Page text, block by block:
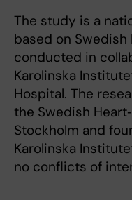
The study is a
based on
conducted in
Karolinska
Hospital. The
the Swedish
Stockholm and
Karolinska
no conflicts of